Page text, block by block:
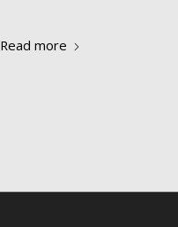
Read more